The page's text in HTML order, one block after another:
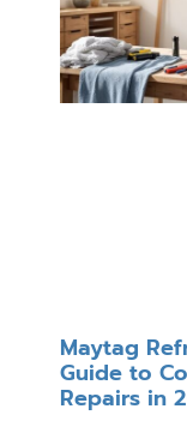
Maytag
Guide to
Repairs in